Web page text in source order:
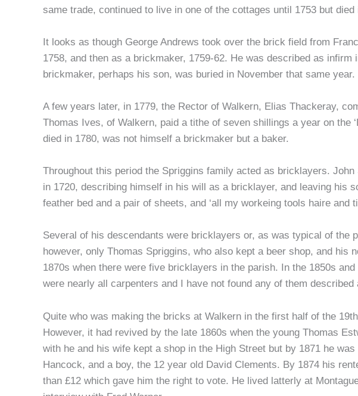
same trade, continued to live in one of the cottages until 1753 but died
It looks as though George Andrews took over the brick field from
1758, and then as a brickmaker, 1759-62. He was described as
brickmaker, perhaps his son, was buried in November that same year.
A few years later, in 1779, the Rector of Walkern, Elias Thackeray,
Thomas Ives, of Walkern, paid a tithe of seven shillings a year on the
died in 1780, was not himself a brickmaker but a baker.
Throughout this period the Spriggins family acted as bricklayers.
in 1720, describing himself in his will as a bricklayer, and leaving his
feather bed and a pair of sheets, and ‘all my workeing tools haire and
Several of his descendants were bricklayers or, as was typical of the
however, only Thomas Spriggins, who also kept a beer shop, and
1870s when there were five bricklayers in the parish. In the 1850s
were nearly all carpenters and I have not found any of them described
Quite who was making the bricks at Walkern in the first half of the
However, it had revived by the late 1860s when the young Thomas
with he and his wife kept a shop in the High Street but by 1871 he
Hancock, and a boy, the 12 year old David Clements. By 1874 his
than £12 which gave him the right to vote. He lived latterly at